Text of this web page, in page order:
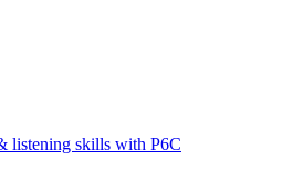
listening skills with P6C